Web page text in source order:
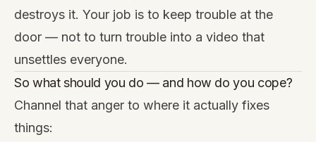
destroys it. Your job is to keep trouble at the
door — not to turn trouble into a video that
unsettles everyone.
So what should you do — and how do you cope?
Channel that anger to where it actually fixes
things: